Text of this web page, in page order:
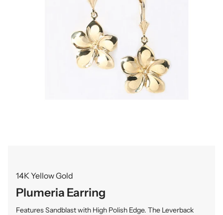
14K Yellow Gold
Plumeria Earring
Features Sandblast with High Polish Edge. The Leverback